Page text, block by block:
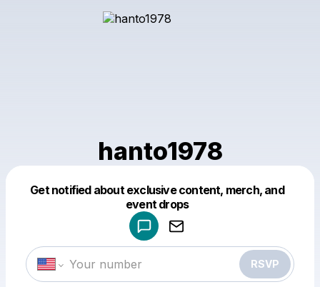
hanto1978
Get notified about exclusive content, merch, and
event drops
RSVP
Make a drop like this